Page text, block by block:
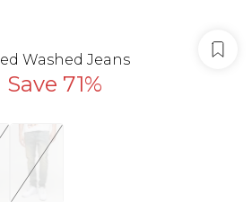
Washed Jeans
Save 71%